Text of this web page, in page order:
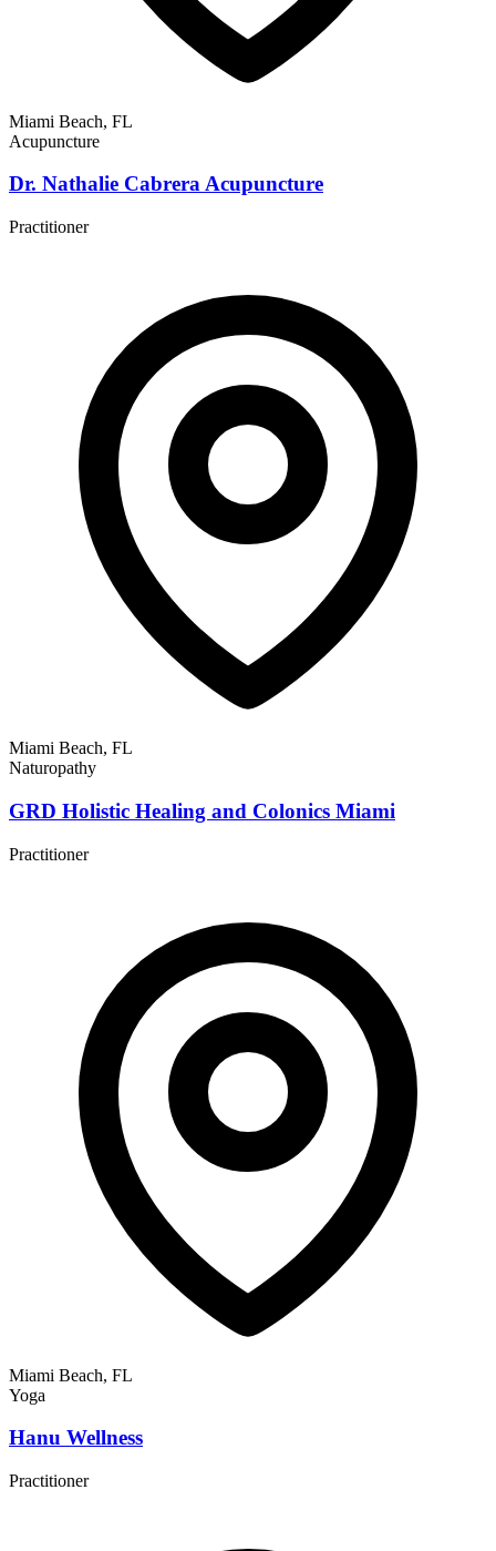
Miami Beach, FL
Acupuncture
Dr. Nathalie Cabrera Acupuncture
Practitioner
Miami Beach, FL
Naturopathy
GRD Holistic Healing and Colonics Miami
Practitioner
Miami Beach, FL
Yoga
Hanu Wellness
Practitioner